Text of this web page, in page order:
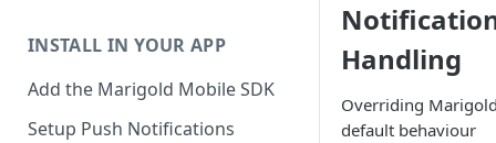
INSTALL IN YOUR APP
Add the Marigold Mobile SDK
Setup Push Notifications
Handling
Overriding
default behaviour